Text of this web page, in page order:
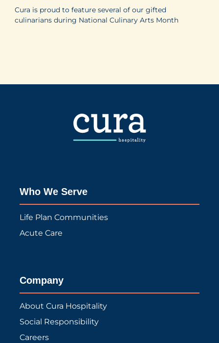
Cura is proud to feature several of our gifted
culinarians during National Culinary Arts Month
Who We Serve
Life Plan Communities
Acute Care
Company
About Cura Hospitality
Social Responsibility
Careers